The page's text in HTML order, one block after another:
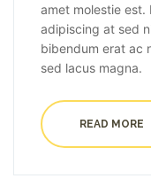
amet molestie est.
adipiscing at sed
bibendum erat ac
sed lacus magna.
READ MORE